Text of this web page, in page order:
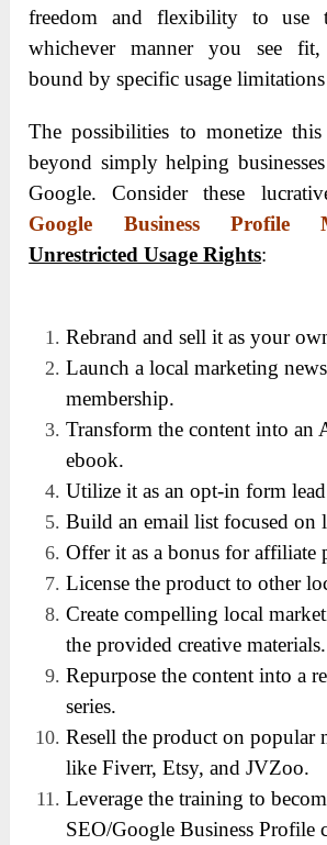
freedom and flexibility to use
whichever manner you see
bound by specific usage
The possibilities to monetize
beyond simply helping
Google. Consider these
Google Business Profile
Unrestricted Usage Rights:
Rebrand and sell it as your
Launch a local marketing
membership.
Transform the content into an
ebook.
Utilize it as an opt-in form
Build an email list focused on
Offer it as a bonus for affiliate
License the product to other
Create compelling local
the provided creative materials.
Repurpose the content into a
series.
Resell the product on popular
like Fiverr, Etsy, and JVZoo.
Leverage the training to
SEO/Google Business Profile